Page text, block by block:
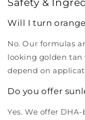
Safety &
Will I turn
No. Our formulas
looking golden tan
depend on
Do you offer
Yes. We offer